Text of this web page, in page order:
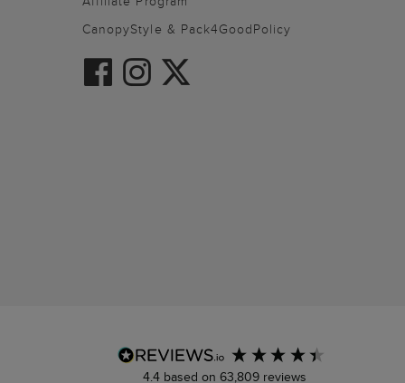
CanopyStyle & Pack4GoodPolicy
4.4 based on 63,809 reviews